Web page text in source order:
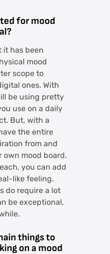
for mood
it has been
mood
scope to
ones. With
be using pretty
use on a daily
But, with a
the entire
from and
mood board.
you can add
like feeling.
do require a lot
be exceptional,
things to
on a mood